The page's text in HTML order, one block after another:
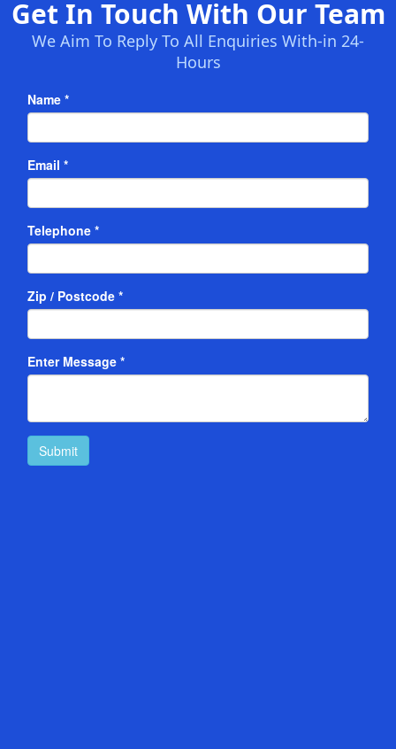
Get In Touch With Our Team
We Aim To Reply To All Enquiries With-in 24-
Hours